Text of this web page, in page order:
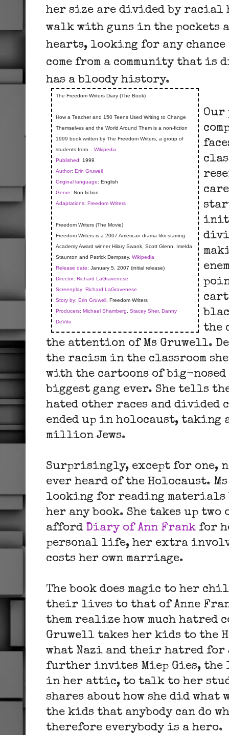
her size are divided by racial
walk with guns in the
hearts, looking for any
come from a community that is
has a bloody history.
The Freedom Writers Diary (The Book)
How a Teacher and 150 Teens Used Writing to Change
Themselves and the World Around Them is a non-fiction
1999 book written by The Freedom Writers, a group of
students from ...Wikipedia
Published: 1999
Author: Erin Gruwell
Original language: English
Genre: Non-fiction
Adaptations: Freedom Writers
Freedom Writers (The Movie)
Freedom Writers is a 2007 American drama film starring
Academy Award winner Hilary Swank, Scott Glenn, Imelda
Staunton and Patrick Dempsey. Wikipedia
Release date: January 5, 2007 (initial release)
Director: Richard LaGravenese
Screenplay: Richard LaGravenese
Story by: Erin Gruwell, Freedom Writers
Producers: Michael Shamberg, Stacey Sher, Danny
DeVito
Our
the
the attention of Ms Gruwell.
the racism in the classroom
with the cartoons of big-nosed
biggest gang ever. She tells
hated other races and divided
ended up in holocaust, taking
million Jews.
Surprisingly, except for one,
ever heard of the Holocaust.
looking for reading materials
her any book. She takes up
afford Diary of Ann Frank for
personal life, her extra
costs her own marriage.
The book does magic to her
their lives to that of Anne
them realize how much hatred
Gruwell takes her kids to the
what Nazi and their hatred for
further invites Miep Gies, the
in her attic, to talk to her
shares about how she did
the kids that anybody can do
therefore everybody is a hero.